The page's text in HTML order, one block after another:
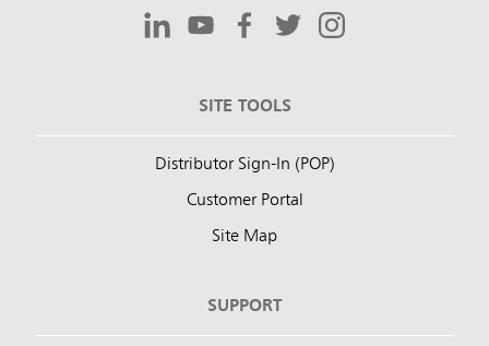
SITE TOOLS
Distributor Sign-In (POP)
Customer Portal
Site Map
SUPPORT